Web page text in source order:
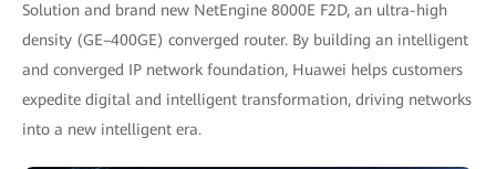
Solution and brand new NetEngine 8000E F2D, an ultra-high
density (GE–400GE) converged router. By building an intelligent
and converged IP network foundation, Huawei helps customers
expedite digital and intelligent transformation, driving networks
into a new intelligent era.